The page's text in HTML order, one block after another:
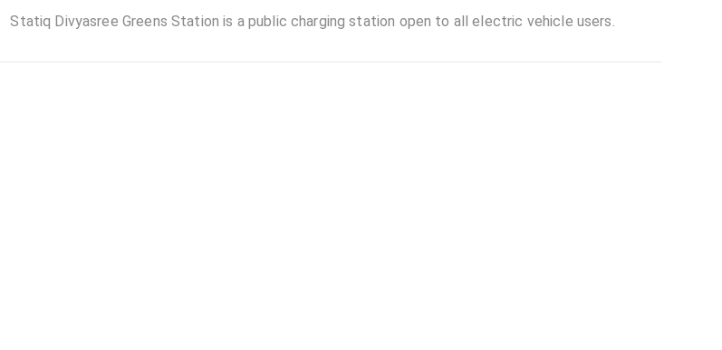
Statiq Divyasree Greens Station is a public charging station open to all electric vehicle users.